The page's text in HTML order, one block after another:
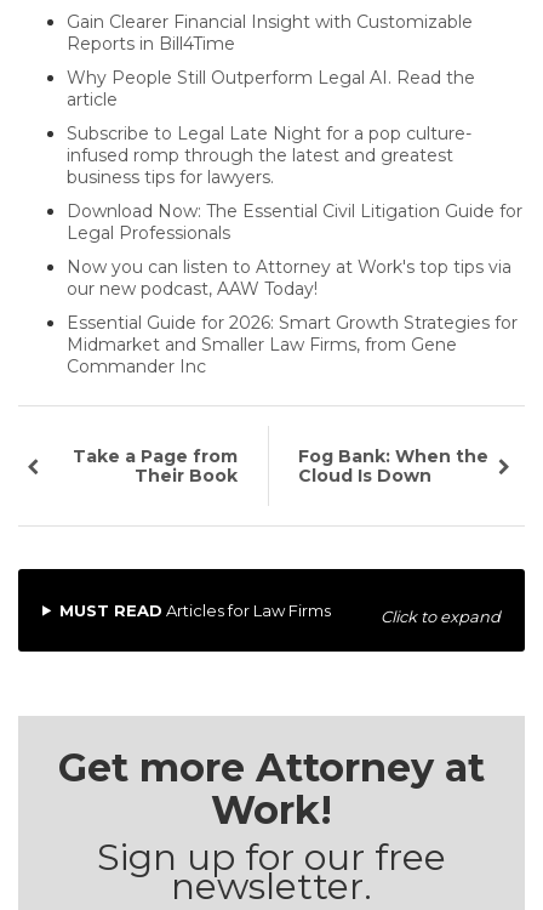
Gain Clearer Financial Insight with Customizable
Reports in Bill4Time
Why People Still Outperform Legal AI. Read the
article
Subscribe to Legal Late Night for a pop culture-
infused romp through the latest and greatest
business tips for lawyers.
Download Now: The Essential Civil Litigation Guide for
Legal Professionals
Now you can listen to Attorney at Work's top tips via
our new podcast, AAW Today!
Essential Guide for 2026: Smart Growth Strategies for
Midmarket and Smaller Law Firms, from Gene
Commander Inc
Take a Page from
Their Book
Fog Bank: When the
Cloud Is Down
MUST READ Articles for Law Firms Click to expand
Get more Attorney at
Work!
Sign up for our free
newsletter.